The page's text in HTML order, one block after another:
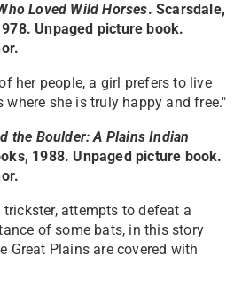
Loved Wild Horses. Scarsdale,
Unpaged picture book.
her people, a girl prefers to live
where she is truly happy and free."
the Boulder: A Plains Indian
1988. Unpaged picture book.
attempts to defeat a
of some bats, in this story
Great Plains are covered with